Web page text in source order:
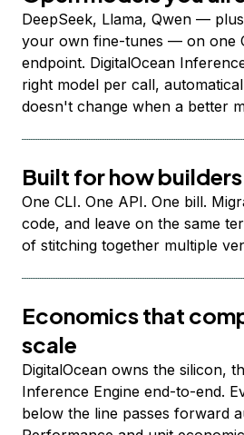
DeepSeek, Llama, Qwen —
your own fine-tunes — on one
endpoint. DigitalOcean
right model per call,
doesn't change when a better
Built for how
One CLI. One API. One bill.
code, and leave on the same
of stitching together multiple
Economics that
scale
DigitalOcean owns the silicon,
Inference Engine end-to-end.
below the line passes forward